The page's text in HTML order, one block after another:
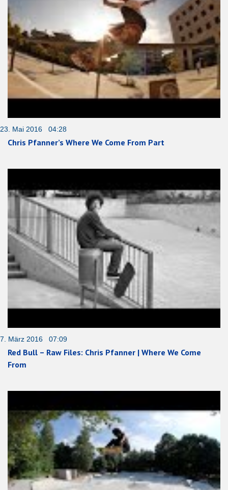
23. Mai 2016 04:28
Chris Pfanner’s Where We Come From Part
7. März 2016 07:09
Red Bull – Raw Files: Chris Pfanner | Where We Come
From